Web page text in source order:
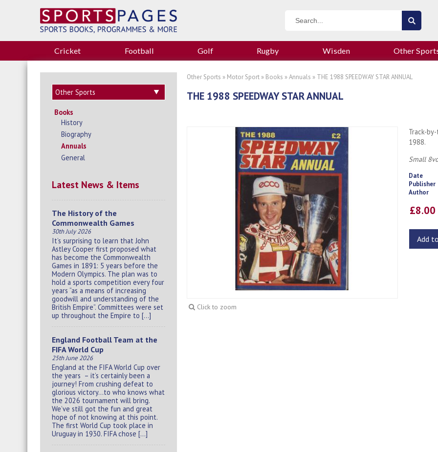
Cricket Football Golf Rugby Wisden Other
Books
History
Biography
Annuals
General
Latest News & Items
The History of the
Commonwealth Games
30th July 2026
It’s surprising to learn that John
Astley Cooper first proposed what
has become the Commonwealth
Games in 1891: 5 years before the
Modern Olympics. The plan was to
hold a sports competition every four
years “as a means of increasing
goodwill and understanding of the
British Empire”. Committees were set
up throughout the Empire to […]
England Football Team at the
FIFA World Cup
25th June 2026
England at the FIFA World Cup over
the years – it’s certainly been a
journey! From crushing defeat to
glorious victory…to who knows what
the 2026 tournament will bring.
We’ve still got the fun and great
hope of not knowing at this point.
The first World Cup took place in
Uruguay in 1930. FIFA chose […]
Other Sports » Motor Sport » Books »Annuals » THE 1988 SPEEDWAY STAR ANNUAL
THE 1988 SPEEDWAY STAR ANNUAL
Click to zoom
Track-
1988.
Small
Date
Publisher
Author
£8.00
Add